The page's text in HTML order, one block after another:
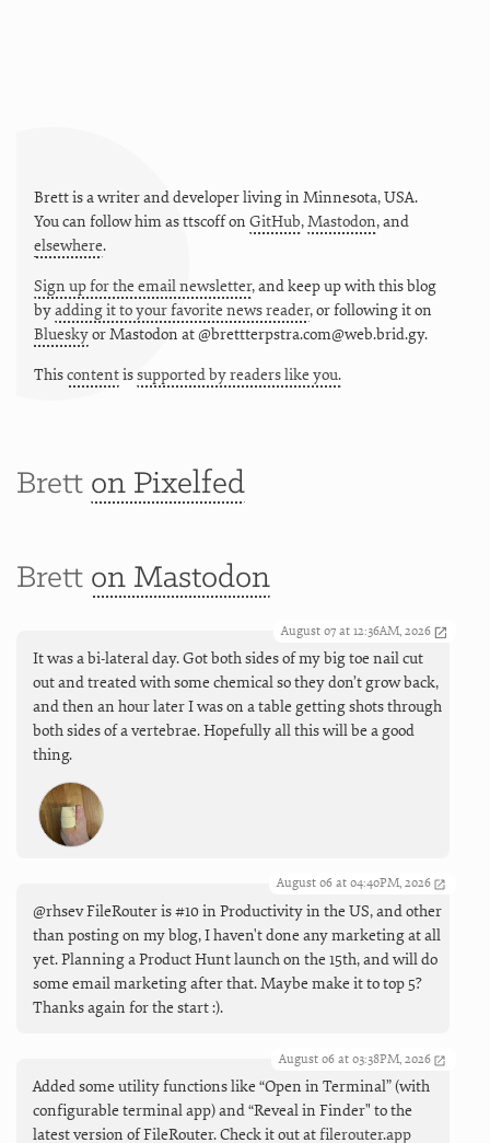
Brett is a writer and developer living in Minnesota,USA.
You can follow him asttscoffon GitHub,Mastodon, and
elsewhere.
Sign up for the email newsletter, and keep up with this blog
byadding it to your favorite news reader, or following it on
BlueskyorMastodon at @brettterpstra.com@web.brid.gy.
Thiscontentissupported by readers like you.
Brett on Pixelfed
Brett on Mastodon
August 07 at 12:36AM, 2026
It was a bi-lateral day. Got both sides of my big toe nail cut
out and treated with some chemical so they don’t grow back,
and then an hour later I was on a table getting shots through
both sides of a vertebrae. Hopefully all this will be a good
thing.
August 06 at 04:40PM, 2026
@rhsev FileRouter is #10 in Productivity in the US, and other
than posting on my blog, I haven't done any marketing at all
yet. Planning a Product Hunt launch on the 15th, and will do
some email marketing after that. Maybe make it to top 5?
Thanks again for the start :).
August 06 at 03:38PM, 2026
Added some utility functions like “Open in Terminal” (with
configurable terminal app) and “Reveal in Finder" to the
latest version of FileRouter. Check it out atfilerouter.app